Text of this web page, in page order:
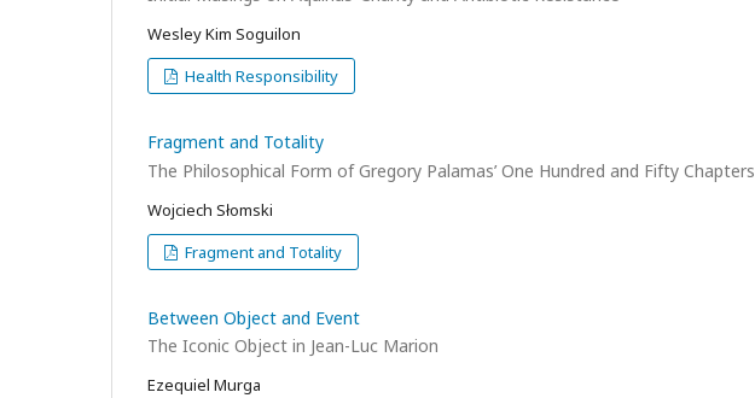
Wesley Kim Soguilon
Health Responsibility
Fragment and Totality
The Philosophical Form of Gregory Palamas’ One Hundred and Fifty Chapters
Wojciech Słomski
Fragment and Totality
Between Object and Event
The Iconic Object in Jean-Luc Marion
Ezequiel Murga